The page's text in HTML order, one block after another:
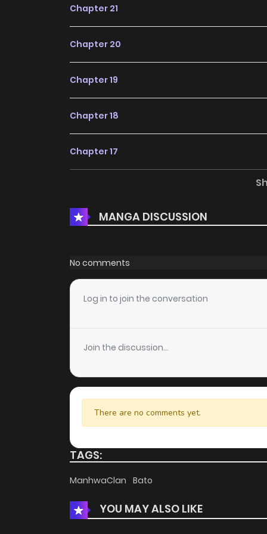
Chapter 21
Chapter 20
Chapter 19
Chapter 18
Chapter 17
Chapter 15
Chapter 14
Chapter 13
Chapter 12
Chapter 11
Chapter 10
Chapter 9
Chapter 7
MANGA DISCUSSION
No comments
Log in to join the conversation
Join the discussion...
There are no comments yet.
TAGS:
ManhwaClan Bato
YOU MAY ALSO LIKE